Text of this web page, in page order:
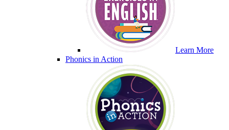
Learn More
Phonics in Action